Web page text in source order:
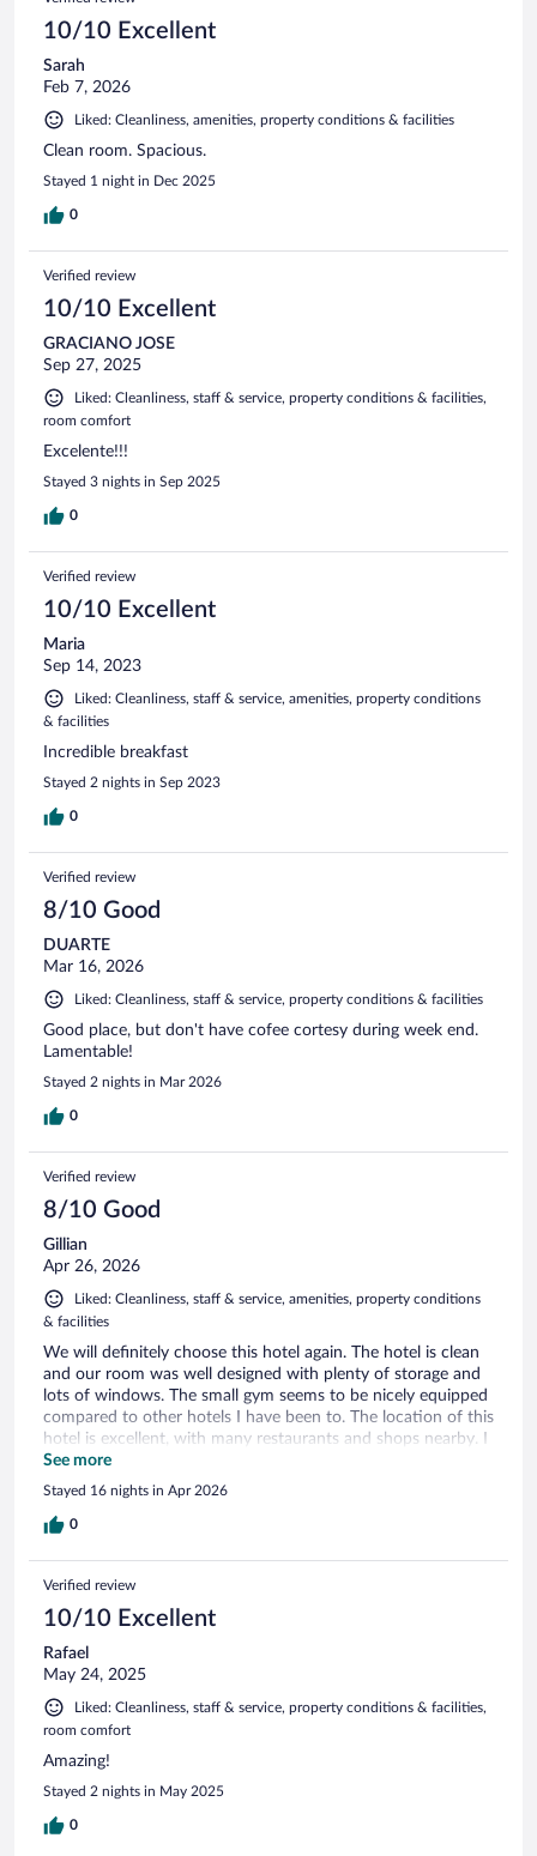
10/10 Excellent
Sarah
Feb 7, 2026
Liked: Cleanliness, amenities, property conditions & facilities
Clean room. Spacious.
Stayed 1 night in Dec 2025
0
Verified review
10/10 Excellent
GRACIANO JOSE
Sep 27, 2025
Liked: Cleanliness, staff & service, property conditions & facilities,
room comfort
Excelente!!!
Stayed 3 nights in Sep 2025
0
Verified review
10/10 Excellent
Maria
Sep 14, 2023
Liked: Cleanliness, staff & service, amenities, property conditions
& facilities
Incredible breakfast
Stayed 2 nights in Sep 2023
0
Verified review
8/10 Good
DUARTE
Mar 16, 2026
Liked: Cleanliness, staff & service, property conditions & facilities
Good place, but don't have cofee cortesy during week end.
Lamentable!
Stayed 2 nights in Mar 2026
0
Verified review
8/10 Good
Gillian
Apr 26, 2026
Liked: Cleanliness, staff & service, amenities, property conditions
& facilities
We will definitely choose this hotel again. The hotel is clean
and our room was well designed with plenty of storage and
lots of windows. The small gym seems to be nicely equipped
compared to other hotels I have been to. The location of this
hotel is excellent, with many restaurants and shops nearby. I
felt completely safe wandering the neighborhood and
walking to the Mercado Central, Parque Municipal and the
Praça da Liberdade - all 30 minutes or less. The omelettes at
the pleasant breakfast room were great, but otherwise
hall was still dark as we walked to the elevator - this is
dangerous but we could’ve used our phone light 😏.
See more
Stayed 16 nights in Apr 2026
0
Verified review
10/10 Excellent
Rafael
May 24, 2025
Liked: Cleanliness, staff & service, property conditions & facilities,
room comfort
Amazing!
Stayed 2 nights in May 2025
0